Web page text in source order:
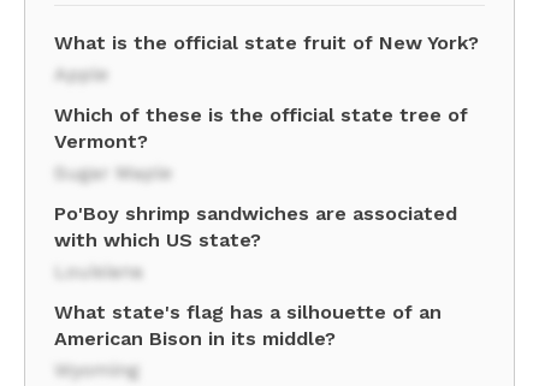
What is the official state fruit of New York?
Apple
Which of these is the official state tree of
Vermont?
Sugar Maple
Po'Boy shrimp sandwiches are associated
with which US state?
Louisiana
What state's flag has a silhouette of an
American Bison in its middle?
Wyoming